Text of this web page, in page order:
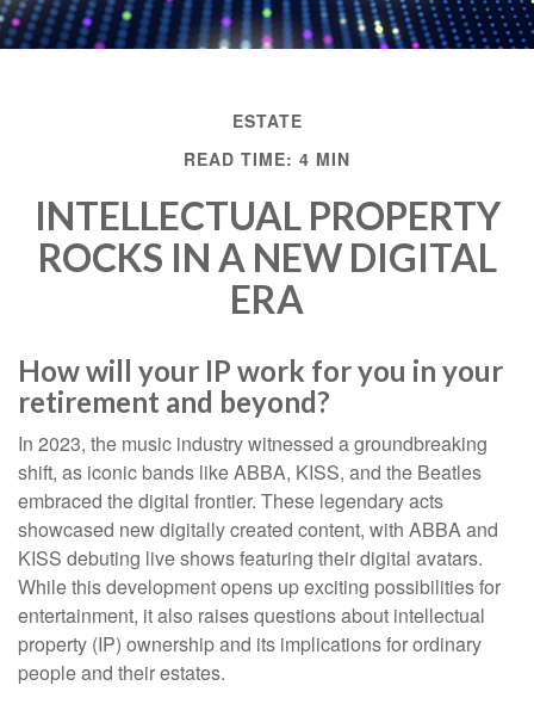
ESTATE
READ TIME: 4 MIN
INTELLECTUAL PROPERTY
ROCKS IN A NEW DIGITAL
ERA
How will your IP work for you in your
retirement and beyond?
In 2023, the music industry witnessed a groundbreaking
shift, as iconic bands like ABBA, KISS, and the Beatles
embraced the digital frontier. These legendary acts
showcased new digitally created content, with ABBA and
KISS debuting live shows featuring their digital avatars.
While this development opens up exciting possibilities for
entertainment, it also raises questions about intellectual
property (IP) ownership and its implications for ordinary
people and their estates.